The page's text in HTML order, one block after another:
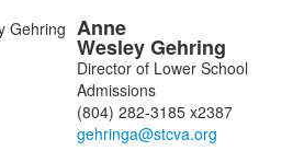
Anne
WesleyGehring
Director of Lower School
Admissions
(804) 282-3185 x2387